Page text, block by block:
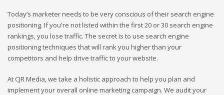
Today’s marketer needs to be very conscious of their search engine
positioning. If you're not listed within the first 20 or 30 search engine
rankings, you lose traffic. The secret is to use search engine
positioning techniques that will rank you higher than your
competitors and help drive traffic to your website.
At CJR Media, we take a holistic approach to help you plan and
implement your overall online marketing campaign. We audit your